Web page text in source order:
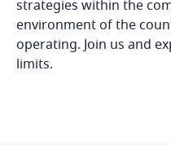
strategies within the
environment of the
operating. Join us and
limits.